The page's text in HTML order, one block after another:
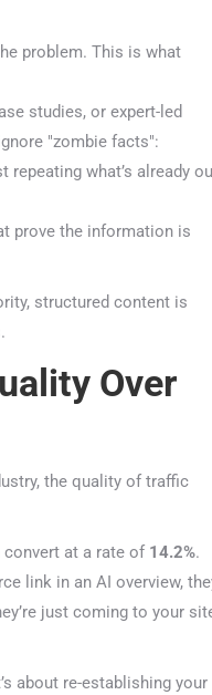
problem. This is what
studies, or expert-led
"zombie facts":
what’s already out
prove the information is
structured content is
Over
the quality of traffic
at a rate of14.2%.
link in an AI overview, they
just coming to your site
re-establishing your
🤖
Visible to AI?
YOUR website?
Instant
Results